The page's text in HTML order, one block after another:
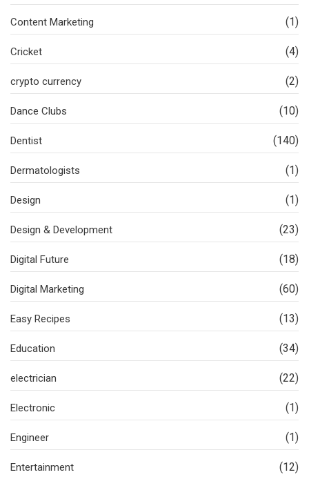
Content Marketing (1)
Cricket (4)
crypto currency (2)
Dance Clubs (10)
Dentist (140)
Dermatologists (1)
Design (1)
Design & Development (23)
Digital Future (18)
Digital Marketing (60)
Easy Recipes (13)
Education (34)
electrician (22)
Electronic (1)
Engineer (1)
Entertainment (12)